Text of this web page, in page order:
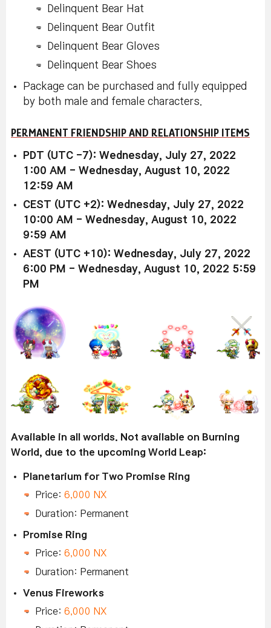
Delinquent Bear Hat
Delinquent Bear Outfit
Delinquent Bear Gloves
Delinquent Bear Shoes
Package can be purchased and fully equipped
by both male and female characters.
PERMANENT FRIENDSHIP AND RELATIONSHIP ITEMS
PDT (UTC -7): Wednesday, July 27, 2022
1:00 AM - Wednesday, August 10, 2022
12:59 AM
CEST (UTC +2): Wednesday, July 27, 2022
10:00 AM - Wednesday, August 10, 2022
9:59 AM
AEST (UTC +10): Wednesday, July 27, 2022
6:00 PM - Wednesday, August 10, 2022 5:59
PM
Available in all worlds. Not available on Burning
World, due to the upcoming World Leap:
Planetarium for Two Promise Ring
Price: 6,000 NX
Duration: Permanent
Promise Ring
Price: 6,000 NX
Duration: Permanent
Venus Fireworks
Price: 6,000 NX